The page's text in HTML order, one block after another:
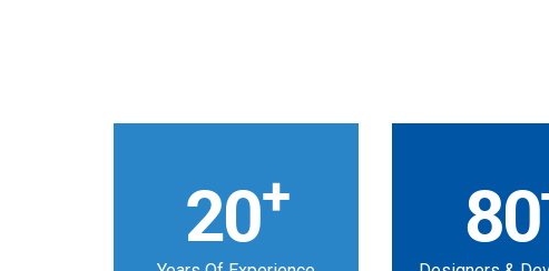
20+ 80